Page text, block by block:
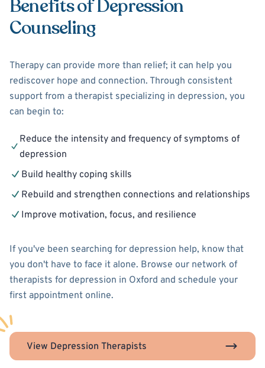
Benefits of Depression
Counseling
Therapy can provide more than relief; it can help you
rediscover hope and connection. Through consistent
support from a therapist specializing in depression, you
can begin to:
Reduce the intensity and frequency of symptoms of
depression
Build healthy coping skills
Rebuild and strengthen connections and relationships
Improve motivation, focus, and resilience
If you've been searching for depression help, know that
you don't have to face it alone. Browse our network of
therapists for depression in Oxford and schedule your
first appointment online.
View Depression Therapists